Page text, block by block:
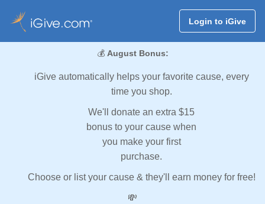
Login to iGive
💰 August Bonus:
iGive automatically helps your favorite cause, every
time you shop.
We'll donate an extra $15
bonus to your cause when
you make your first
purchase.
Choose or list your cause & they'll earn money for free!
💸